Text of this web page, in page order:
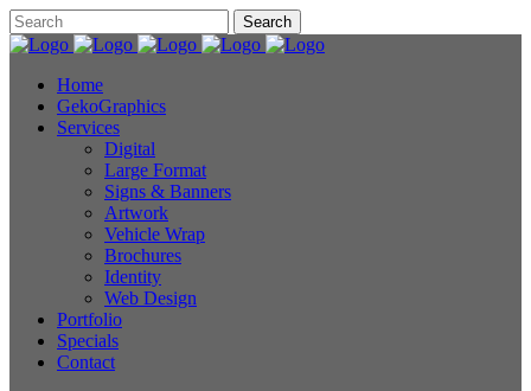
Home
GekoGraphics
Services
Digital
Large Format
Signs & Banners
Artwork
Vehicle Wrap
Brochures
Identity
Web Design
Portfolio
Specials
Contact